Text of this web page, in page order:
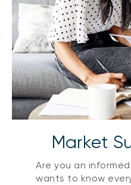
Market
Are you an
wants to know